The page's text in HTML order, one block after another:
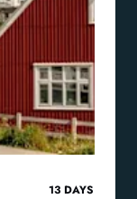
13 DAYS